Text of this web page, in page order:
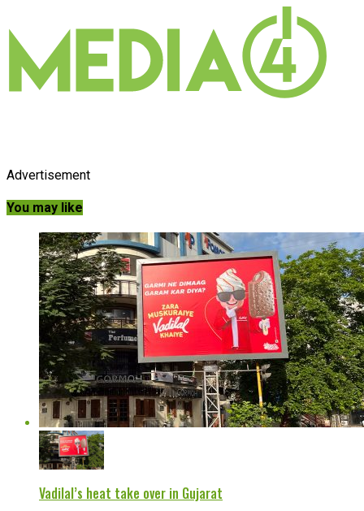
Advertisement
You may like
Vadilal’s heat take over in Gujarat